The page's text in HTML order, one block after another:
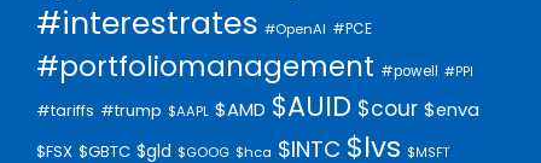
#interestrates #OpenAI #PCE
#portfoliomanagement #powell #PPI
#tariffs #trump $AAPL $AMD $AUID $cour $enva
$FSX $GBTC $gld $GOOG $hca $INTC $lvs $MSFT